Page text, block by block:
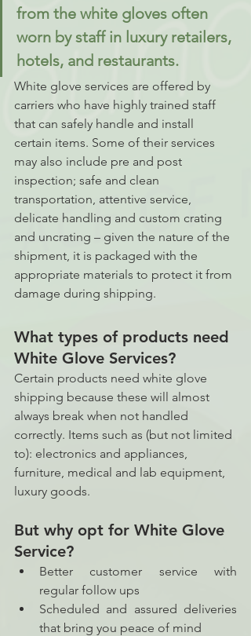
from the white gloves often
worn by staff in luxury retailers,
hotels, and restaurants.
White glove services are offered by
carriers who have highly trained staff
that can safely handle and install
certain items. Some of their services
may also include pre and post
inspection; safe and clean
transportation, attentive service,
delicate handling and custom crating
and uncrating – given the nature of the
shipment, it is packaged with the
appropriate materials to protect it from
damage during shipping.
What types of products need
White Glove Services?
Certain products need white glove
shipping because these will almost
always break when not handled
correctly. Items such as (but not limited
to): electronics and appliances,
furniture, medical and lab equipment,
luxury goods.
But why opt for White Glove
Service?
Better customer service with
regular follow ups
Scheduled and assured deliveries
that bring you peace of mind